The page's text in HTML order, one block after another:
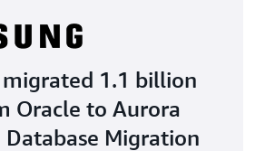
migrated 1.1 billion
Oracle to Aurora
Database Migration